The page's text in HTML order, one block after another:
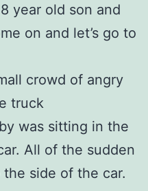
year old son and
on and let’s go to
crowd of angry
truck
was sitting in the
All of the sudden
side of the car.